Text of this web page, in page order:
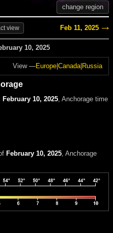
change region
view Feb 11, 2025
10, 2025
View —Europe Canada| Russia
February 10, 2025, Anchorage time
February 10, 2025, Anchorage